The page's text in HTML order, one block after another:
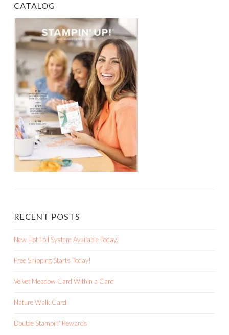
CATALOG
RECENT POSTS
New Hot Foil System Available Today!
Free Shipping Starts Today!
Velvet Meadow Card Within a Card
Nature Walk Card
Double Stampin’ Rewards